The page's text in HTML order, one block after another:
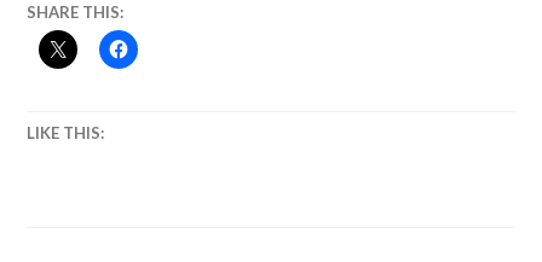
SHARE THIS:
LIKE THIS: